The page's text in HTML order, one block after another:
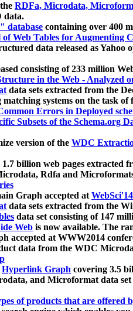
RDFa, Microdata,
data.
database containing over 400
Web Tables for Augmenting
data released as
consisting of 233 million
in the Web - Analyzed
data sets extracted from the
systems on the task of
Errors in Deployed
Subsets of the Schema.org
version of the WDC
billion web pages extracted
Rdfa and
Graph accepted atWebSci'14
data sets extracted from the
data set consisting of 147
Web is now available. The
accepted at WWW2014
data from the WDC
Hyperlink Graph covering 3.5
and Microformat data
of products that are offered